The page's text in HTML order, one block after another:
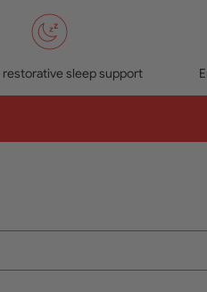
restorative sleep support